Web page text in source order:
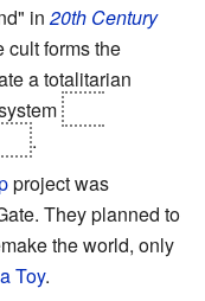
in 20th Century
cult forms the
a totalitarian
.
project was
They planned to
the world, only
Toy.